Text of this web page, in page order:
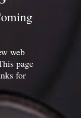
web
page
for